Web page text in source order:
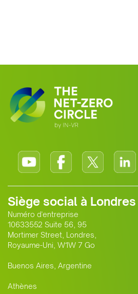
Siège social à Londres
Numéro d'entreprise
10633552 Suite 56, 95
Mortimer Street, Londres,
Royaume-Uni, W1W 7 Go
Buenos Aires, Argentine
Athènes